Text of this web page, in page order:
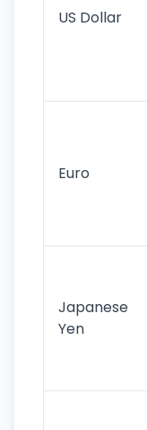
US Dollar
Euro
Japanese
Yen